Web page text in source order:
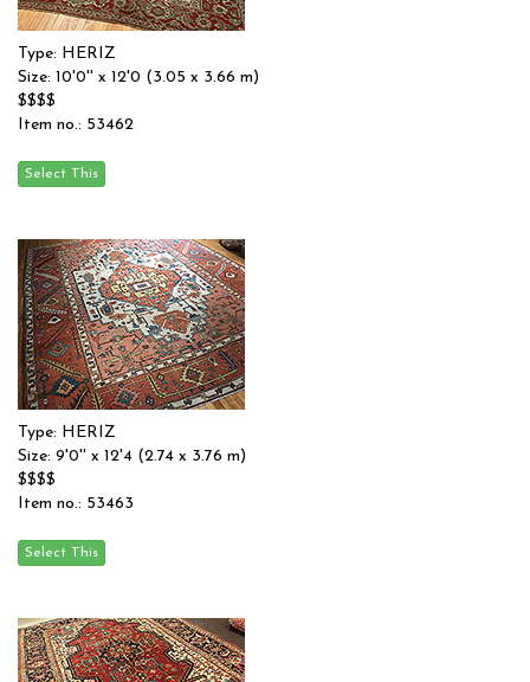
Type: HERIZ
Size: 10'0'' x 12'0 (3.05 x 3.66 m)
$$$$
Item no.: 53462
Type: HERIZ
Size: 9'0'' x 12'4 (2.74 x 3.76 m)
$$$$
Item no.: 53463